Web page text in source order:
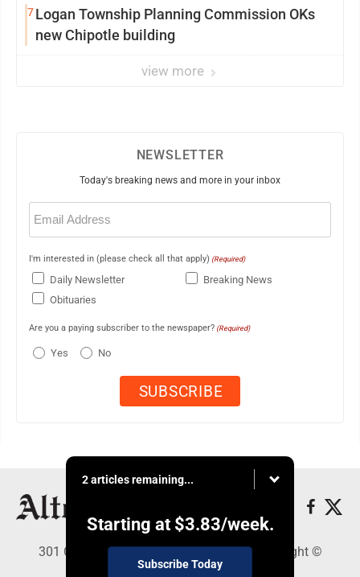
7Logan Township Planning Commission OKs
new Chipotle building
view more
NEWSLETTER
Today's breaking news and more in your inbox
Email
(Required)
I'm interested in (please check all that apply) (Required)
Daily Newsletter
Breaking News
Obituaries
Are you a paying subscriber to the newspaper? (Required)
Yes No
2 articles remaining...
Starting at $3.83/week.
Subscribe Today
301 Cayuga Ave., Altoona, PA 16602 - Copyright ©
Altoona Mirror